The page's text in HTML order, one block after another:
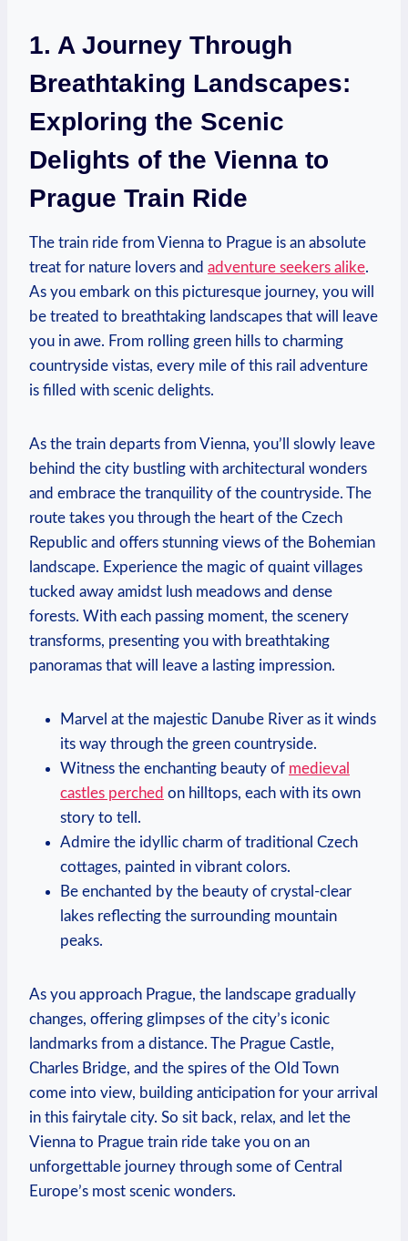
1. A Journey Through
Breathtaking Landscapes:
Exploring the Scenic
Delights of the Vienna to
Prague Train Ride
The train ride from Vienna to Prague is an absolute
treat for nature lovers and adventure seekers alike.
As you embark on this picturesque journey, you will
be treated to breathtaking landscapes that will leave
you in awe. From rolling green hills to charming
countryside vistas, every mile of this rail adventure
is filled with scenic delights.
As the train departs from Vienna, you’ll slowly leave
behind the city bustling with architectural wonders
and embrace the tranquility of the countryside. The
route takes you through the heart of the Czech
Republic and offers stunning views of the Bohemian
landscape. Experience the magic of quaint villages
tucked away amidst lush meadows and dense
forests. With each passing moment, the scenery
transforms, presenting you with breathtaking
panoramas that will leave a lasting impression.
Marvel at the majestic Danube River as it winds
its way through the green countryside.
Witness the enchanting beauty of medieval
castles perched on hilltops, each with its own
story to tell.
Admire the idyllic charm of traditional Czech
cottages, painted in vibrant colors.
Be enchanted by the beauty of crystal-clear
lakes reflecting the surrounding mountain
peaks.
As you approach Prague, the landscape gradually
changes, offering glimpses of the city’s iconic
landmarks from a distance. The Prague Castle,
Charles Bridge, and the spires of the Old Town
come into view, building anticipation for your arrival
in this fairytale city. So sit back, relax, and let the
Vienna to Prague train ride take you on an
unforgettable journey through some of Central
Europe’s most scenic wonders.